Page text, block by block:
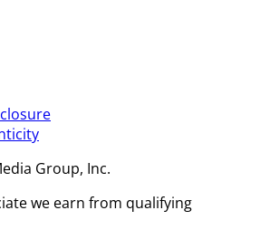
Group, Inc.
we earn from qualifying